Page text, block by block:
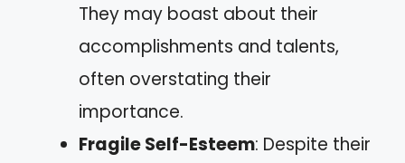
They may boast about their
accomplishments and talents,
often overstating their
importance.
Fragile Self-Esteem: Despite their